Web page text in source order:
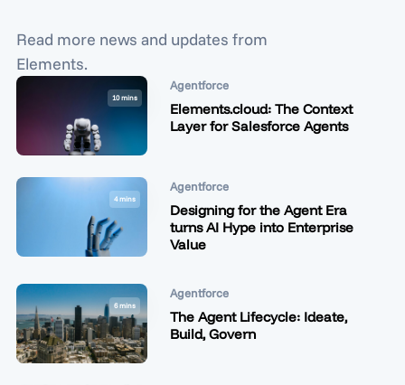
Read more news and updates from
Elements.
Agentforce
10 mins
Elements.cloud: The Context
Layer for Salesforce Agents
Agentforce
4 mins
Designing for the Agent Era
turns AI Hype into Enterprise
Value
Agentforce
6 mins
The Agent Lifecycle: Ideate,
Build, Govern